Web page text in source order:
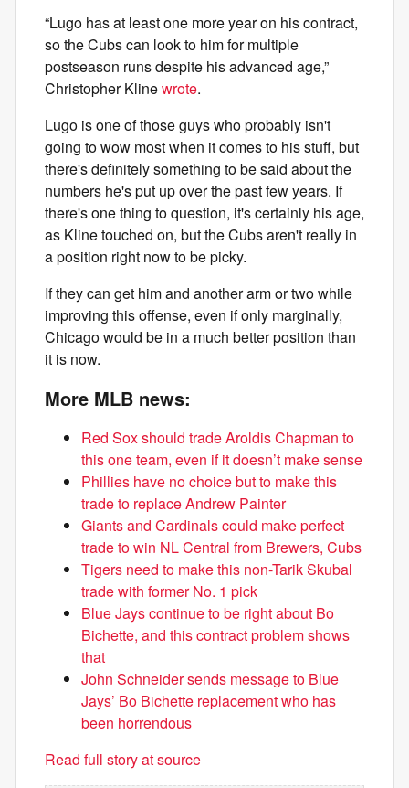
“Lugo has at least one more year on his contract,
so the Cubs can look to him for multiple
postseason runs despite his advanced age,”
Christopher Klinewrote.
Lugo is one of those guys who probably isn't
going to wow most when it comes to his stuff, but
there's definitely something to be said about the
numbers he's put up over the past few years. If
there's one thing to question, it's certainly his age,
as Kline touched on, but the Cubs aren't really in
a position right now to be picky.
If they can get him and another arm or two while
improving this offense, even if only marginally,
Chicago would be in a much better position than
it is now.
More MLB news:
Red Sox should trade Aroldis Chapman to
this one team, even if it doesn’t make sense
Phillies have no choice but to make this
trade to replace Andrew Painter
Giants and Cardinals could make perfect
trade to win NL Central from Brewers, Cubs
Tigers need to make this non-Tarik Skubal
trade with former No. 1 pick
Blue Jays continue to be right about Bo
Bichette, and this contract problem shows
that
John Schneider sends message to Blue
Jays’ Bo Bichette replacement who has
been horrendous
Read full story at source